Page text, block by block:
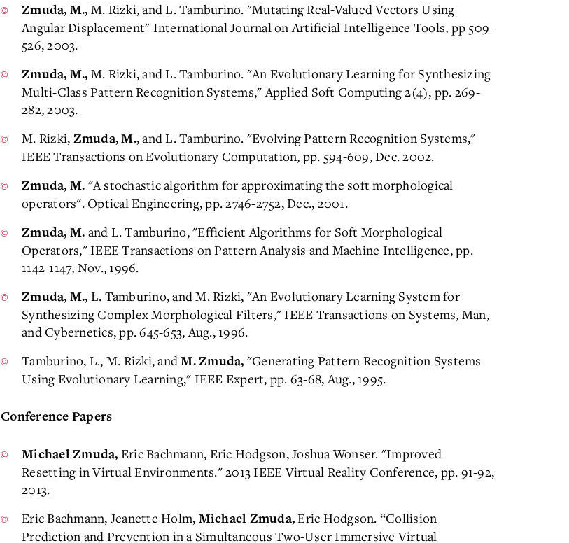
Zmuda, M., M. Rizki, and L. Tamburino. "Mutating Real-Valued Vectors Using
Angular Displacement" International Journal on Artificial Intelligence Tools, pp 509-
526, 2003.
Zmuda, M., M. Rizki, and L. Tamburino. "An Evolutionary Learning for Synthesizing
Multi-Class Pattern Recognition Systems," Applied Soft Computing 2(4), pp. 269-
282, 2003.
M. Rizki, Zmuda, M.,and L. Tamburino. "Evolving Pattern Recognition Systems,"
IEEE Transactions on Evolutionary Computation, pp. 594-609, Dec. 2002.
Zmuda, M. "A stochastic algorithm for approximating the soft morphological
operators". Optical Engineering, pp. 2746-2752, Dec., 2001.
Zmuda, M. and L. Tamburino, "Efficient Algorithms for Soft Morphological
Operators," IEEE Transactions on Pattern Analysis and Machine Intelligence, pp.
1142-1147, Nov., 1996.
Zmuda, M., L. Tamburino, and M. Rizki, "An Evolutionary Learning System for
Synthesizing Complex Morphological Filters," IEEE Transactions on Systems, Man,
and Cybernetics, pp. 645-653, Aug., 1996.
Tamburino, L., M. Rizki, andM. Zmuda, "Generating Pattern Recognition Systems
Using Evolutionary Learning," IEEE Expert, pp. 63-68, Aug., 1995.
Conference Papers
Michael Zmuda, Eric Bachmann, Eric Hodgson, Joshua Wonser. "Improved
Resetting in Virtual Environments." 2013 IEEE Virtual Reality Conference, pp. 91-92,
2013.
Eric Bachmann, Jeanette Holm, Michael Zmuda,Eric Hodgson. “Collision
Prediction and Prevention in a Simultaneous Two-User Immersive Virtual